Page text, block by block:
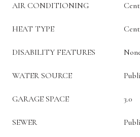
AIR CONDITIONING
HEAT TYPE
DISABILITY FEATURES
WATER SOURCE
GARAGE SPACE 3.0
SEWER